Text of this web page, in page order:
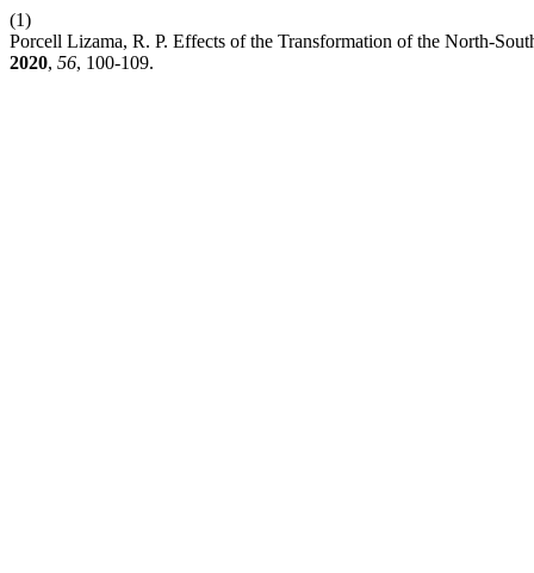
(1)
Porcell Lizama, R. P. Effects of the Transformation of the North-
2020, 56, 100-109.